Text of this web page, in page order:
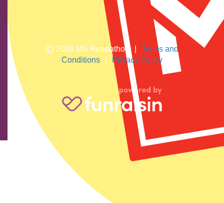
Ismay Bye
$23.81
You can do it Edie love Gran xxx
Katrina Elliott
Go Edie Your smart and kind and beautiful and reading all these
books are going to help so many people. Love Auntie Teena xx
past and present.
2026 MS Readathon
Terms and
Conditions
Privacy Policy